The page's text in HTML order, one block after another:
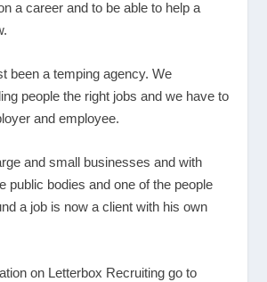
a career and to be able to help a
been a temping agency. We
people the right jobs and we have to
and employee.
and small businesses and with
public bodies and one of the people
a job is now a client with his own
on Letterbox Recruiting go to